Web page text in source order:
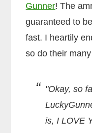
Gunner! The
guaranteed to
fast. I heartily
so do their
"Okay, so
is, I LOVE